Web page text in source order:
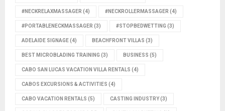
#NECKRELAXMASSAGER (4) #NECKROLLERMASSAGER (4)
#PORTABLENECKMASSAGER (3) #STOPBEDWETTING (3)
ADELAIDE SIGNAGE(4) BEACHFRONT VILLAS (3)
BEST MICROBLADING TRAINING (3) BUSINESS (5)
CABO SAN LUCAS VACATION VILLA RENTALS (4)
CABOS EXCURSIONS & ACTIVITIES (4)
CABO VACATION RENTALS (5) CASTING INDUSTRY(3)